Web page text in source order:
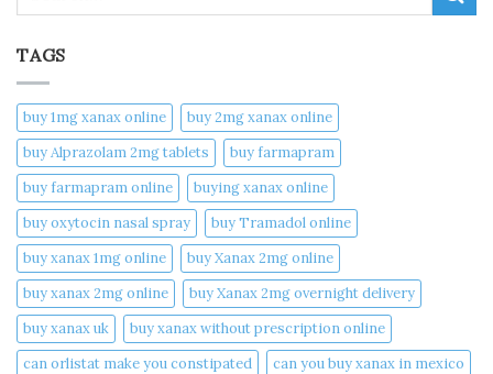
TAGS
buy 1mg xanax online​
buy 2mg xanax online​
buy Alprazolam 2mg tablets
buy farmapram
buy farmapram online
buying xanax online​
buy oxytocin nasal spray
buy Tramadol online
buy xanax 1mg online​
buy Xanax 2mg online
buy xanax 2mg online​
buy Xanax 2mg overnight delivery
buy xanax uk​
buy xanax without prescription online​
can orlistat make you constipated​
can you buy xanax in mexico​